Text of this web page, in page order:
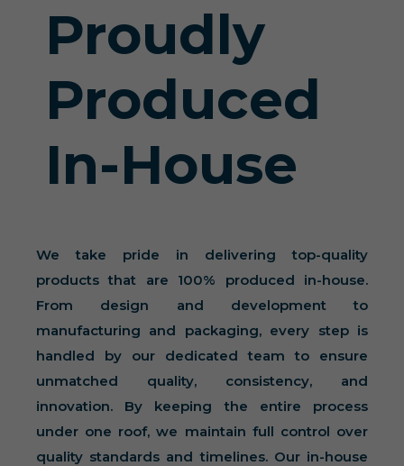
Proudly
Produced
In-House
We take pride in delivering top-quality
products that are 100% produced in-house.
From design and development to
manufacturing and packaging, every step is
handled by our dedicated team to ensure
unmatched quality, consistency, and
innovation. By keeping the entire process
under one roof, we maintain full control over
quality standards and timelines. Our in-house